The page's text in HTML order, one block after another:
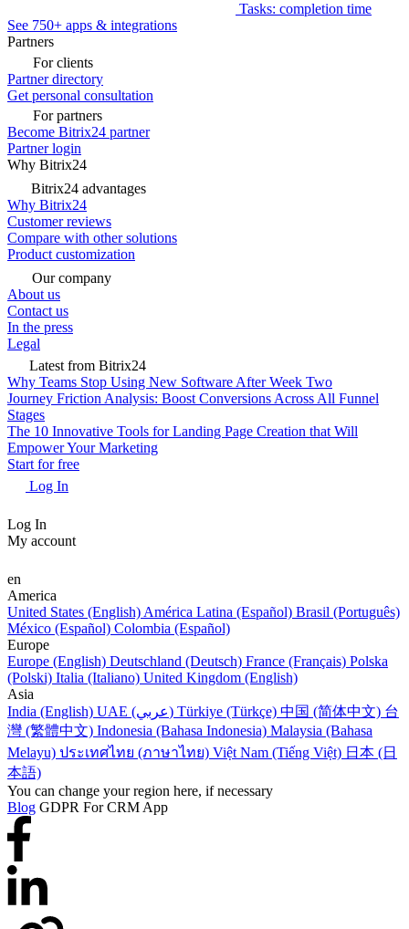
Tasks: completion time
See 750+ apps & integrations
Partners
For clients
Partner directory
Get personal consultation
For partners
Become Bitrix24 partner
Partner login
Why Bitrix24
Bitrix24 advantages
Why Bitrix24
Customer reviews
Compare with other solutions
Product customization
Our company
About us
Contact us
In the press
Legal
Latest from Bitrix24
Why Teams Stop Using New Software After Week Two
Journey Friction Analysis: Boost Conversions Across All Funnel
Stages
The 10 Innovative Tools for Landing Page Creation that Will
Empower Your Marketing
Start for free
Log In
Log In
My account
en
America
United States (English) América Latina (Español) Brasil (Português)
México (Español) Colombia (Español)
Europe
Europe (English) Deutschland (Deutsch) France (Français) Polska
(Polski) Italia (Italiano) United Kingdom (English)
Asia
India (English)
UAE (عربي) Türkiye (Türkçe) 中国 (简体中文) 台
灣 (繁體中文) Indonesia (Bahasa Indonesia) Malaysia (Bahasa
Melayu) ประเทศไทย (ภาษาไทย) Việt Nam (Tiếng Việt) 日本 (日
本語)
You can change your region here, if necessary
Blog GDPR For CRM App